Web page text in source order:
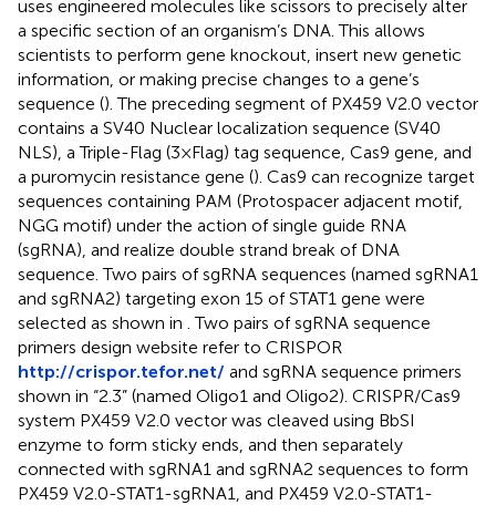
uses engineered molecules like scissors to precisely alter
a specific section of an organism’s DNA. This allows
scientists to perform gene knockout, insert new genetic
information, or making precise changes to a gene’s
sequence (). The preceding segment of PX459 V2.0 vector
contains a SV40 Nuclear localization sequence (SV40
NLS), a Triple-Flag (3×Flag) tag sequence, Cas9 gene, and
a puromycin resistance gene (). Cas9 can recognize target
sequences containing PAM (Protospacer adjacent motif,
NGG motif) under the action of single guide RNA
(sgRNA), and realize double strand break of DNA
sequence. Two pairs of sgRNA sequences (named sgRNA1
and sgRNA2) targeting exon 15 of STAT1 gene were
selected as shown in . Two pairs of sgRNA sequence
primers design website refer to CRISPOR
http://crispor.tefor.net/ and sgRNA sequence primers
shown in “2.3” (named Oligo1 and Oligo2). CRISPR/Cas9
system PX459 V2.0 vector was cleaved using BbSI
enzyme to form sticky ends, and then separately
connected with sgRNA1 and sgRNA2 sequences to form
PX459 V2.0-STAT1-sgRNA1, and PX459 V2.0-STAT1-